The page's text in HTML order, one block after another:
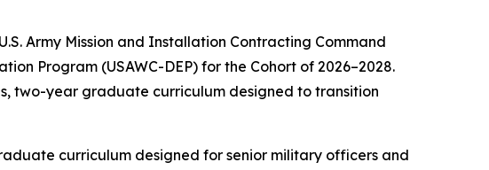
Army Mission and Installation Contracting Command
Program (USAWC-DEP) for the Cohort of 2026–2028.
two-year graduate curriculum designed to transition
curriculum designed for senior military officers and